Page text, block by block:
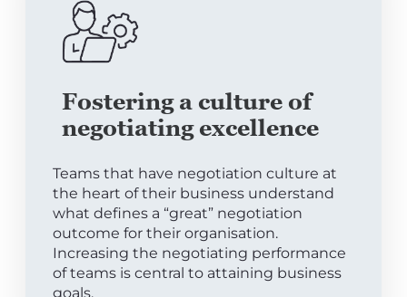
Fostering a culture of
negotiating excellence
Teams that have negotiation culture at
the heart of their business understand
what defines a “great” negotiation
outcome for their organisation.
Increasing the negotiating performance
of teams is central to attaining business
goals.